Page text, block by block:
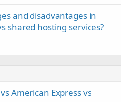
and disadvantages in
shared hosting services?
American Express vs